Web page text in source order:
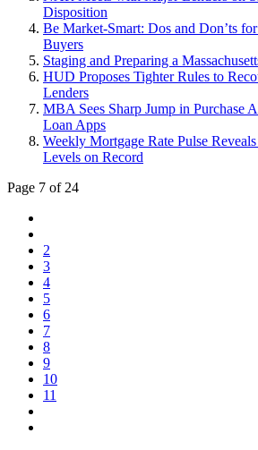
Disposition
Be Market-Smart: Dos and Don’ts
Buyers
Staging and Preparing a
HUD Proposes Tighter Rules to
Lenders
MBA Sees Sharp Jump in Purchase
Loan Apps
Weekly Mortgage Rate Pulse
Levels on Record
Page 7 of 24
2
3
4
5
6
7
8
9
10
11